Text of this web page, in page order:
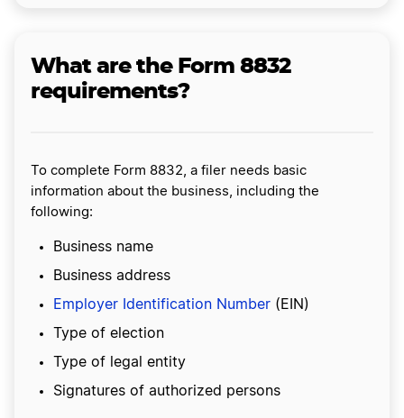
What are the Form 8832
requirements?
To complete Form 8832, a filer needs basic
information about the business, including the
following:
Business name
Business address
Employer Identification Number (EIN)
Type of election
Type of legal entity
Signatures of authorized persons